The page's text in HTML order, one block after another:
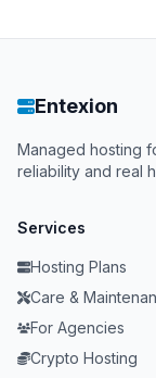
Entexion
Managed hosting
reliability and real
Services
Hosting Plans
Care &
For Agencies
Crypto Hosting